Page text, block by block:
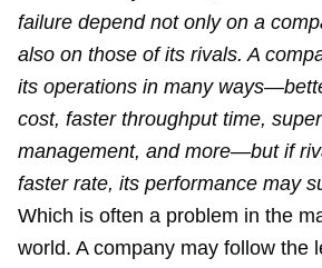
failure depend not only on a
also on those of its rivals. A
its operations in many
cost, faster throughput time,
management, and more—but if
faster rate, its performance may
Which is often a problem in the
world. A company may follow the